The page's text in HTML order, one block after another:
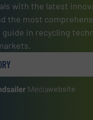
with the latest
the most
in recycling
website